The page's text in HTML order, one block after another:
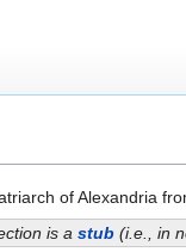
of Alexandria
is a stub (i.e., in